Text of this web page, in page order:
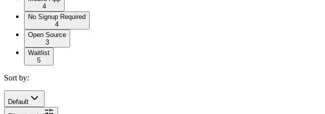
4
No Signup Required
4
Open Source
3
Waitlist
5
Sort by:
Default